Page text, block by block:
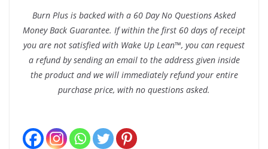
Burn Plus is backed with a 60 Day No Questions Asked
Money Back Guarantee. If within the first 60 days of receipt
you are not satisfied with Wake Up Lean™, you can request
a refund by sending an email to the address given inside
the product and we will immediately refund your entire
purchase price, with no questions asked.